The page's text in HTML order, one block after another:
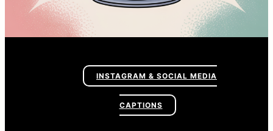
INSTAGRAM & SOCIAL MEDIA
CAPTIONS